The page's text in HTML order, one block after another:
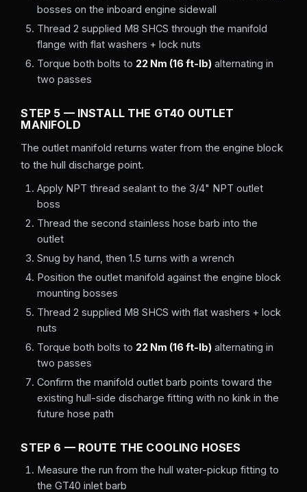
bosses on the inboard engine sidewall
Thread 2 supplied M8 SHCS through the manifold
flange with flat washers + lock nuts
Torque both bolts to 22 Nm (16 ft-lb) alternating in
two passes
STEP 5 — INSTALL THE GT40 OUTLET
MANIFOLD
The outlet manifold returns water from the engine block
to the hull discharge point.
Apply NPT thread sealant to the 3/4" NPT outlet
boss
Thread the second stainless hose barb into the
outlet
Snug by hand, then 1.5 turns with a wrench
Position the outlet manifold against the engine block
mounting bosses
Thread 2 supplied M8 SHCS with flat washers + lock
nuts
Torque both bolts to 22 Nm (16 ft-lb) alternating in
two passes
Confirm the manifold outlet barb points toward the
existing hull-side discharge fitting with no kink in the
future hose path
STEP 6 — ROUTE THE COOLING HOSES
Measure the run from the hull water-pickup fitting to
the GT40 inlet barb